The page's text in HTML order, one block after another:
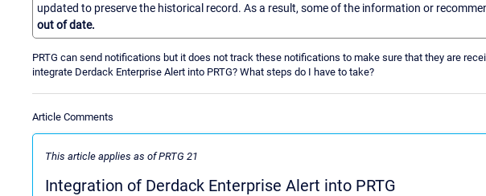
updated to preserve the historical record. As a result, some of the information or
out of date.
PRTG can send notifications but it does not track these notifications to make sure that they are
integrate Derdack Enterprise Alert into PRTG? What steps do I have to take?
Article Comments
This article applies as of PRTG 21
Integration of Derdack Enterprise Alert into PRTG